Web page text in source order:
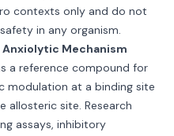
contexts only and do not
in any organism.
Anxiolytic Mechanism
a reference compound for
modulation at a binding site
allosteric site. Research
assays, inhibitory